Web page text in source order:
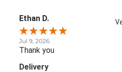
Ethan D.
Jul 9, 2026
Thank you
Delivery